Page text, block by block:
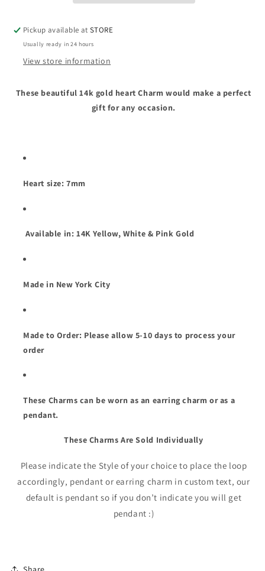
Pickup available atSTORE
Usually ready in 24 hours
View store information
These beautiful 14k gold heart Charm would make a perfect
gift for any occasion.
Heart size: 7mm
Available in: 14K Yellow, White & Pink Gold
Made in New York City
Made to Order: Please allow 5-10 days to process your
order
These Charms can be worn as an earring charm or as a
pendant.
These Charms Are Sold Individually
Please indicate the Style of your choice to place the loop
accordingly, pendant or earring charm in custom text, our
default is pendant so if you don’t indicate you will get
pendant :)